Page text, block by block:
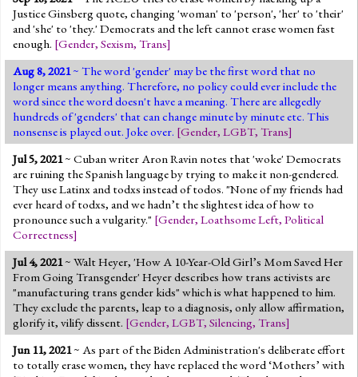
Justice Ginsberg quote, changing 'woman' to 'person', 'her' to 'their'
and 'she' to 'they.' Democrats and the left cannot erase women fast
enough. [Gender, Sexism, Trans]
Aug 8, 2021~ The word 'gender' may be the first word that no
longer means anything. Therefore, no policy could ever include the
word since the word doesn't have a meaning. There are allegedly
hundreds of 'genders' that can change minute by minute etc. This
nonsense is played out. Joke over. [Gender, LGBT, Trans]
Jul 5, 2021~ Cuban writer Aron Ravin notes that 'woke' Democrats
are ruining the Spanish language by trying to make it non-gendered.
They use Latinx and todxs instead of todos. "None of my friends had
ever heard of todxs, and we hadn’t the slightest idea of how to
pronounce such a vulgarity." [Gender, Loathsome Left, Political
Correctness]
Jul 4, 2021~ Walt Heyer, 'How A 10-Year-Old Girl’s Mom Saved Her
From Going Transgender' Heyer describes how trans activists are
"manufacturing trans gender kids" which is what happened to him.
They exclude the parents, leap to a diagnosis, only allow affirmation,
glorify it, vilify dissent. [Gender, LGBT, Silencing, Trans]
Jun 11, 2021~ As part of the Biden Administration's deliberate effort
to totally erase women, they have replaced the word ‘Mothers’ with